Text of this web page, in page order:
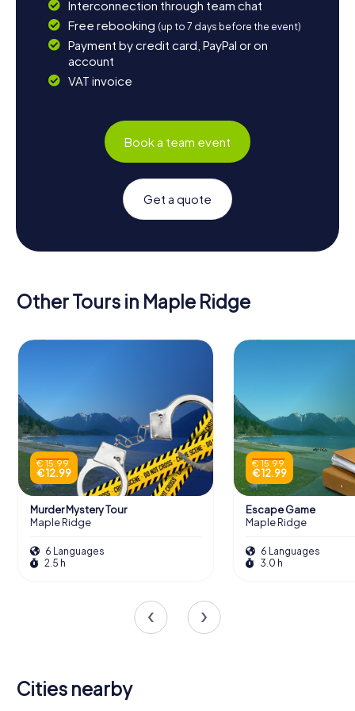
Interconnection through team chat
Free rebooking (up to 7 days before the event)
Payment by credit card, PayPal or on
account
VAT invoice
Book a team event
Get a quote
Other Tours in Maple Ridge
€ 15.99
€ 12.99
Murder Mystery Tour
Maple Ridge
6 Languages
2.5 h
€ 15.99
€ 12.99
Escape Game
Maple Ridge
6 Languages
3.0 h
Cities nearby